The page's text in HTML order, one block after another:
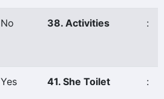
No 38. Activities :
Yes 41. She Toilet :